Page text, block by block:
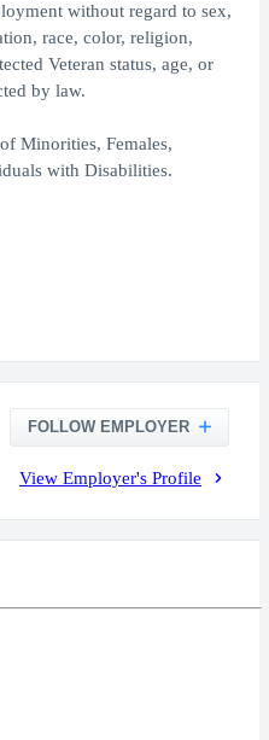
without regard to sex,
race, color, religion,
Veteran status, age, or
by law.
Minorities, Females,
with Disabilities.
FOLLOW EMPLOYER
View Employer's Profile